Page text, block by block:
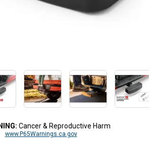
Cancer & Reproductive Harm
www.P65Warnings.ca.gov